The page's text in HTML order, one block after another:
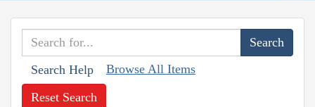
Search Help Browse All Items
Reset Search